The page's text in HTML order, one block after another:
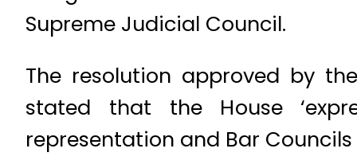
Supreme Judicial Council.
The resolution approved by
stated that the House
representation and Bar